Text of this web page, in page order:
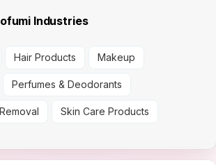
Industries
Hair Products Makeup
Perfumes & Deodorants
Skin Care Products